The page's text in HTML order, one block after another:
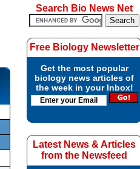
Search Bio News Net
Free Biology Newsletter
Get the most popular
biology news articles of
the week in your Inbox!
Latest News & Articles
from the Newsfeed